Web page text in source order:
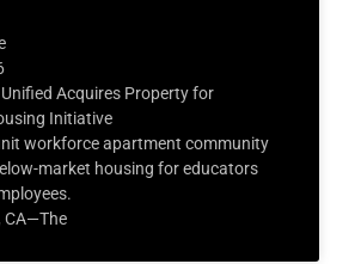
Acquires Property for
Initiative
workforce apartment community
market housing for educators
CA—The